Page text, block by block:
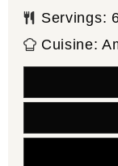
Servings:
Cuisine: